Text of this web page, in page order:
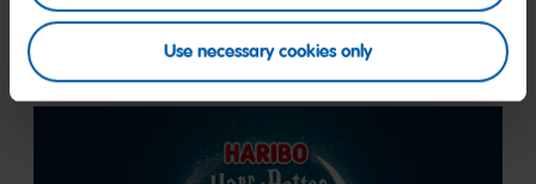
Use necessary cookies only
flavors.